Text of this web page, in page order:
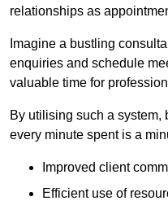
relationships as
Imagine a bustling
enquiries and schedule
valuable time for
By utilising such a system,
every minute spent is a
Improved client
Efficient use of